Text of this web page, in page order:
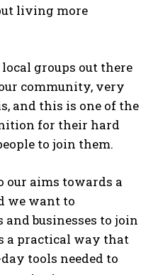
living more
groups out there
community, very
and this is one of the
for their hard
to join them.
our aims towards a
we want to
businesses to join
a practical way that
tools needed to